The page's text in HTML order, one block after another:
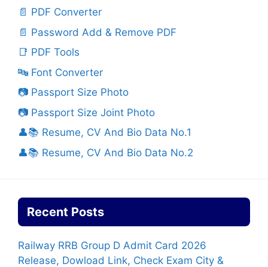
📄 PDF Converter
📄 Password Add & Remove PDF
📑 PDF Tools
🔤 Font Converter
📷 Passport Size Photo
📷 Passport Size Joint Photo
👤📚 Resume, CV And Bio Data No.1
👤📚 Resume, CV And Bio Data No.2
Recent Posts
Railway RRB Group D Admit Card 2026
Release, Dowload Link, Check Exam City &